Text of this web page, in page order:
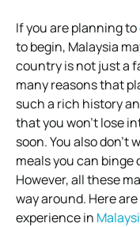
If you are planning to
to begin, Malaysia
country is not just a
many reasons that
such a rich history
that you won’t lose
soon. You also
meals you can
However, all these
way around. Here
experience in